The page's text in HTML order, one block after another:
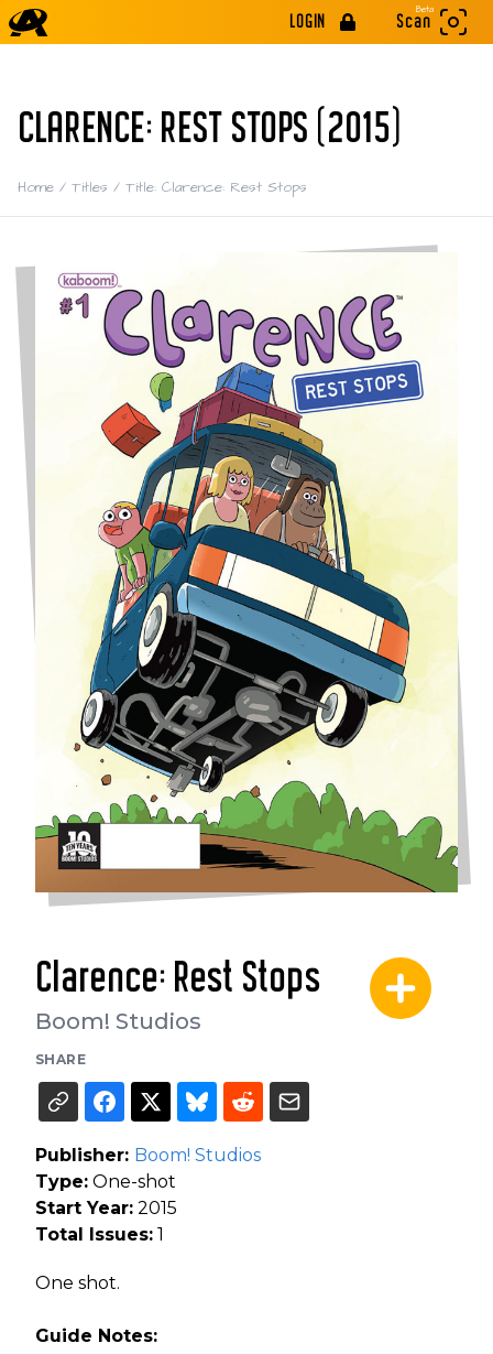
LOGIN
Beta
Scan
CLARENCE: REST STOPS (2015)
Home / Titles / Title: Clarence: Rest Stops
Clarence: Rest Stops
Boom! Studios
SHARE
Publisher: Boom! Studios
Type: One-shot
Start Year: 2015
Total Issues: 1
One shot.
Guide Notes: